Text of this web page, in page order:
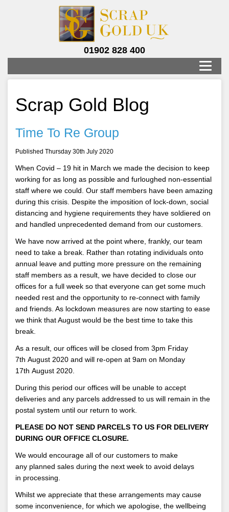
01902 828 400
Scrap Gold Blog
Time To Re Group
Published Thursday 30th July 2020
When Covid – 19 hit in March we made the decision to keep
working for as long as possible and furloughed non-essential
staff where we could. Our staff members have been amazing
during this crisis. Despite the imposition of lock-down, social
distancing and hygiene requirements they have soldiered on
and handled unprecedented demand from our customers.
We have now arrived at the point where, frankly, our team
need to take a break. Rather than rotating individuals onto
annual leave and putting more pressure on the remaining
staff members as a result, we have decided to close our
offices for a full week so that everyone can get some much
needed rest and the opportunity to re-connect with family
and friends. As lockdown measures are now starting to ease
we think that August would be the best time to take this
break.
As a result, our offices will be closed from 3pm Friday
7th August 2020 and will re-open at 9am on Monday
17th August 2020.
During this period our offices will be unable to accept
deliveries and any parcels addressed to us will remain in the
postal system until our return to work.
PLEASE DO NOT SEND PARCELS TO US FOR DELIVERY
DURING OUR OFFICE CLOSURE.
We would encourage all of our customers to make
any planned sales during the next week to avoid delays
in processing.
Whilst we appreciate that these arrangements may cause
some inconvenience, for which we apologise, the wellbeing